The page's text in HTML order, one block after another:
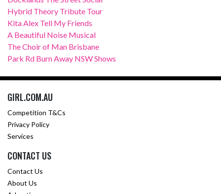
Hybrid Theory Tribute Tour
Kita Alex Tell My Friends
A Beautiful Noise Musical
The Choir of Man Brisbane
Park Rd Burn Away NSW Shows
GIRL.COM.AU
Competition T&Cs
Privacy Policy
Services
CONTACT US
Contact Us
About Us